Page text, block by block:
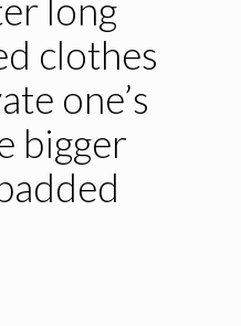
long
clothes
one’s
bigger